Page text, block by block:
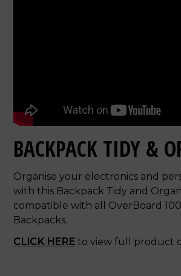
BACKPACK TIDY &
Organise your electronics and
with this Backpack Tidy and
compatible with all OverBoard
Backpacks.
CLICK HERE to view full product